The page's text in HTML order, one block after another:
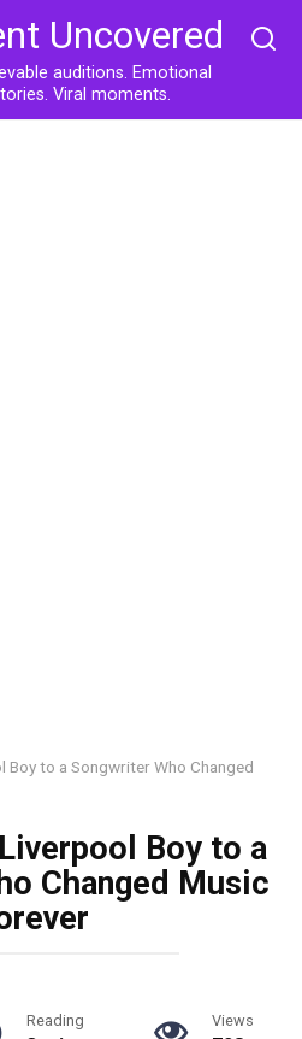
Uncovered
auditions. Emotional
Viral moments.
Boy to a Songwriter Who Changed
Boy to a
Changed Music
Reading Views